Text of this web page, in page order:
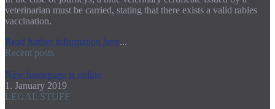
veterinarian must be carried, stating that there exists a valid rabies
vaccination.
Read further information here...
Recent posts
New homepage is online
1. January 2019
LEGAL STUFF